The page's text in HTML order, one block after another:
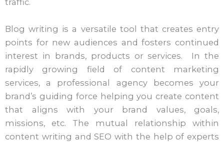
traffic.
Blog writing is a versatile tool that creates entry
points for new audiences and fosters continued
interest in brands, products or services. In the
rapidly growing field of content marketing
services, a professional agency becomes your
brand’s guiding force helping you create content
that aligns with your brand values, goals,
missions, etc. The mutual relationship within
content writing and SEO with the help of experts